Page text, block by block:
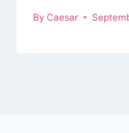
By Caesar